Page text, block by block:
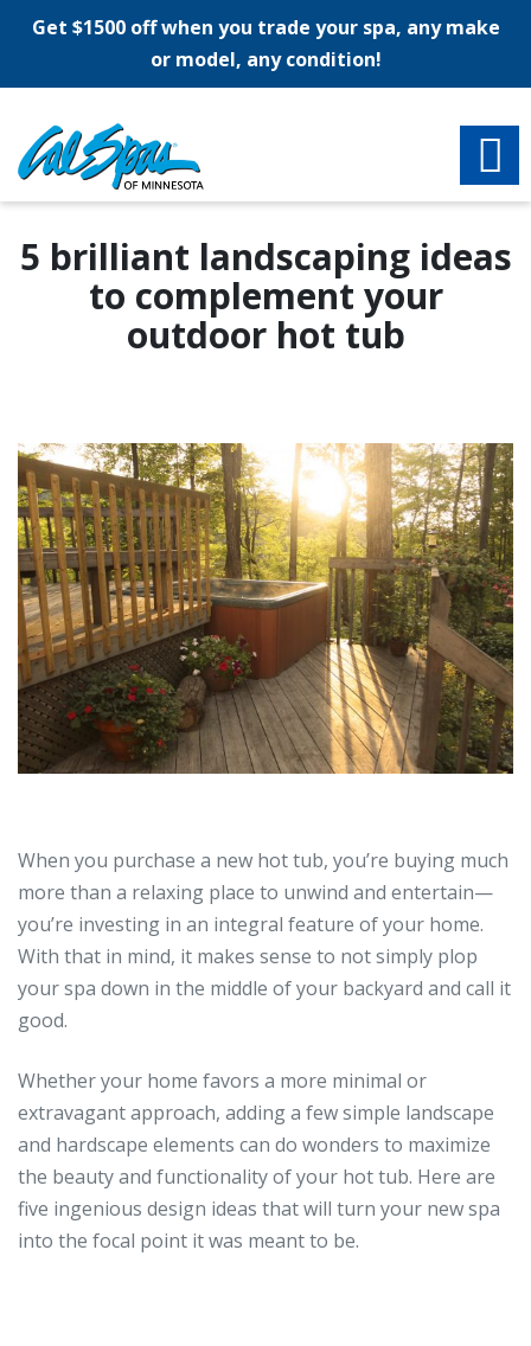
Get $1500 off when you trade your spa, any make
or model, any condition!
5 brilliant landscaping ideas
to complement your
outdoor hot tub
When you purchase a new hot tub, you’re buying much
more than a relaxing place to unwind and entertain—
you’re investing in an integral feature of your home.
With that in mind, it makes sense to not simply plop
your spa down in the middle of your backyard and call it
good.
Whether your home favors a more minimal or
extravagant approach, adding a few simple landscape
and hardscape elements can do wonders to maximize
the beauty and functionality of your hot tub. Here are
five ingenious design ideas that will turn your new spa
into the focal point it was meant to be.